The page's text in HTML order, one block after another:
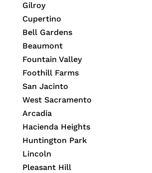
Gilroy
Cupertino
Bell Gardens
Beaumont
Fountain Valley
Foothill Farms
San Jacinto
West Sacramento
Arcadia
Hacienda Heights
Huntington Park
Lincoln
Pleasant Hill